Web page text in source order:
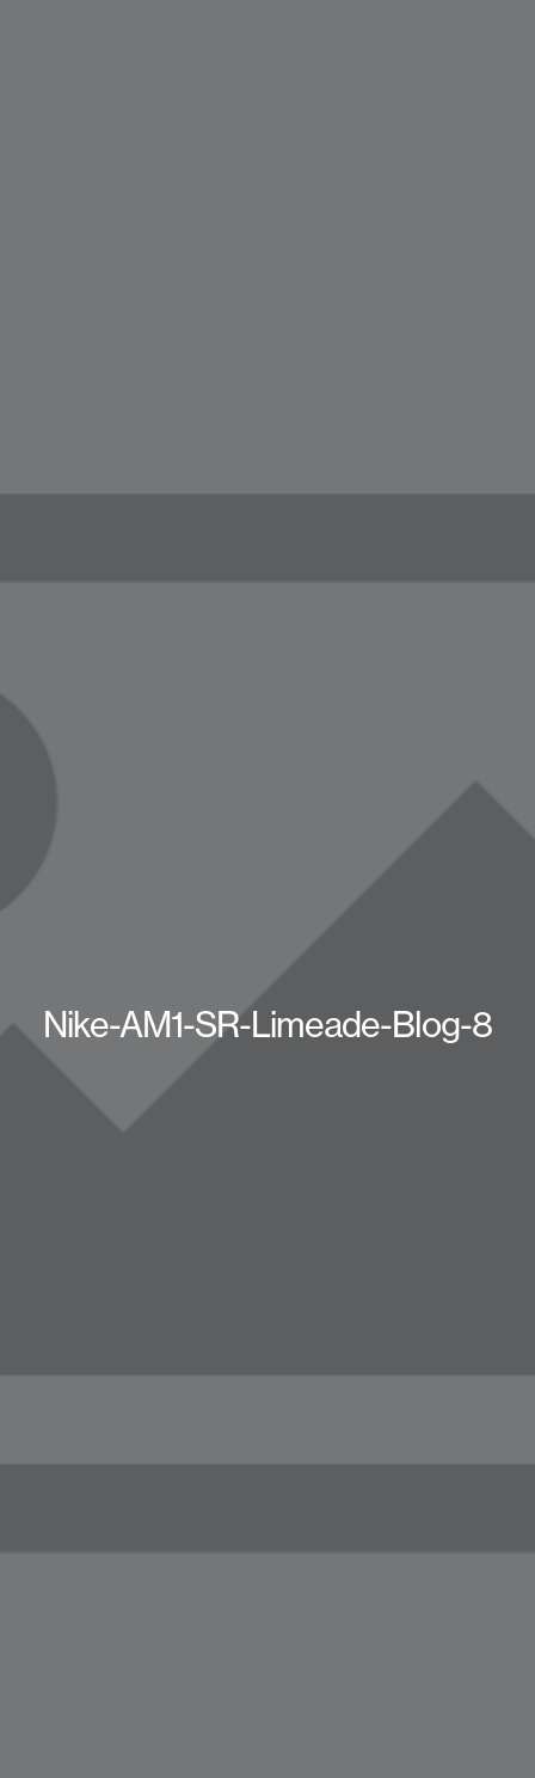
Nike-AM1-SR-Limeade-Blog-8